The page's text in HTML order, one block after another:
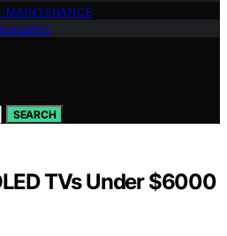
MAINTENANCE
SEARCH
TVs Under $6000